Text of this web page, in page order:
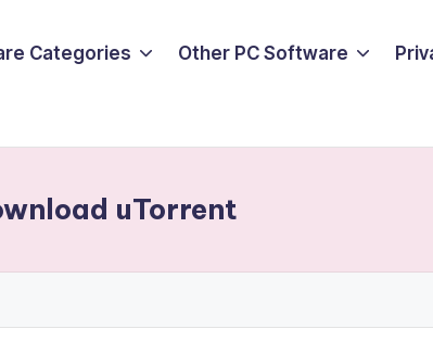
Categories Other PC Software
uTorrent